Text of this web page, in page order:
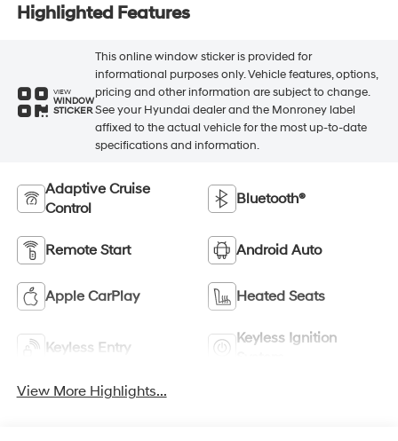
Highlighted Features
VIEW
WINDOW
STICKER
This online window sticker is provided for
informational purposes only. Vehicle features, options,
pricing and other information are subject to change.
See your Hyundai dealer and the Monroney label
affixed to the actual vehicle for the most up-to-date
specifications and information.
Adaptive Cruise
Control
Bluetooth®
Remote Start Android Auto
Apple CarPlay Heated Seats
Keyless Entry
Keyless Ignition
View More Highlights...